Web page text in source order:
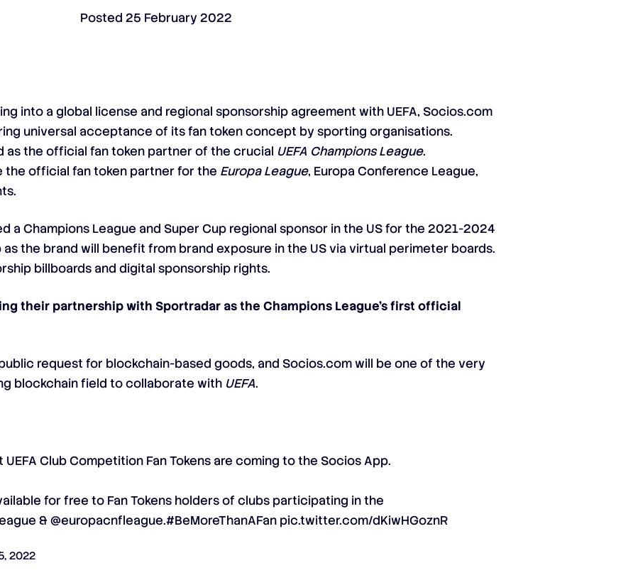
Posted 25 February 2022
into a global license and regional sponsorship agreement with UEFA, Socios.com
universal acceptance of its fan token concept by sporting organisations.
as the official fan token partner of the crucial UEFA Champions League.
the official fan token partner for the Europa League, Europa Conference League,
a Champions League and Super Cup regional sponsor in the US for the 2021-2024
as the brand will benefit from brand exposure in the US via virtual perimeter boards.
billboards and digital sponsorship rights.
their partnership with Sportradar as the Champions League’s first official
public request for blockchain-based goods, and Socios.com will be one of the very
blockchain field to collaborate with UEFA.
Club Competition Fan Tokens are coming to the Socios App.
for free to Fan Tokens holders of clubs participating in the
&@europacnfleague.#BeMoreThanAFan pic.twitter.com/dKiwHGoznR
2022